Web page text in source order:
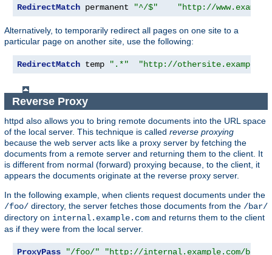
RedirectMatch permanent "^/$" "http://
Alternatively, to temporarily redirect all pages on one site to a
particular page on another site, use the following:
RedirectMatch temp ".*" "http://
Reverse Proxy
httpd also allows you to bring remote documents into the URL space
of the local server. This technique is called reverse proxying
because the web server acts like a proxy server by fetching the
documents from a remote server and returning them to the client. It
is different from normal (forward) proxying because, to the client, it
appears the documents originate at the reverse proxy server.
In the following example, when clients request documents under the
/foo/ directory, the server fetches those documents from the /bar/
directory on internal.example.com and returns them to the client
as if they were from the local server.
ProxyPass "/foo/"
"http://internal.example.com/bar/"